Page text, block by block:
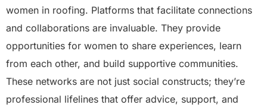
women in roofing. Platforms that facilitate connections
and collaborations are invaluable. They provide
opportunities for women to share experiences, learn
from each other, and build supportive communities.
These networks are not just social constructs; they’re
professional lifelines that offer advice, support, and